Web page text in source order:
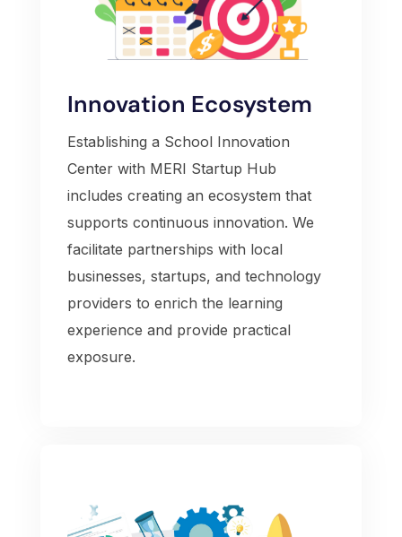
Innovation Ecosystem
Establishing a School Innovation
Center with MERI Startup Hub
includes creating an ecosystem that
supports continuous innovation. We
facilitate partnerships with local
businesses, startups, and technology
providers to enrich the learning
experience and provide practical
exposure.